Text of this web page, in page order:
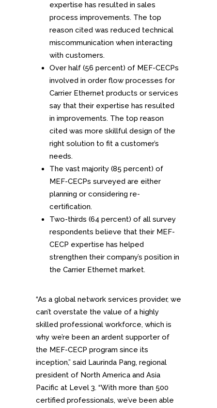
expertise has resulted in sales
process improvements. The top
reason cited was reduced technical
miscommunication when interacting
with customers.
Over half (56 percent) of MEF-CECPs
involved in order flow processes for
Carrier Ethernet products or services
say that their expertise has resulted
in improvements. The top reason
cited was more skillful design of the
right solution to fit a customer’s
needs.
The vast majority (85 percent) of
MEF-CECPs surveyed are either
planning or considering re-
certification.
Two-thirds (64 percent) of all survey
respondents believe that their MEF-
CECP expertise has helped
strengthen their company’s position in
the Carrier Ethernet market.
“As a global network services provider, we
can’t overstate the value of a highly
skilled professional workforce, which is
why we’re been an ardent supporter of
the MEF-CECP program since its
inception,” said Laurinda Pang, regional
president of North America and Asia
Pacific at Level 3. “With more than 500
certified professionals, we’ve been able